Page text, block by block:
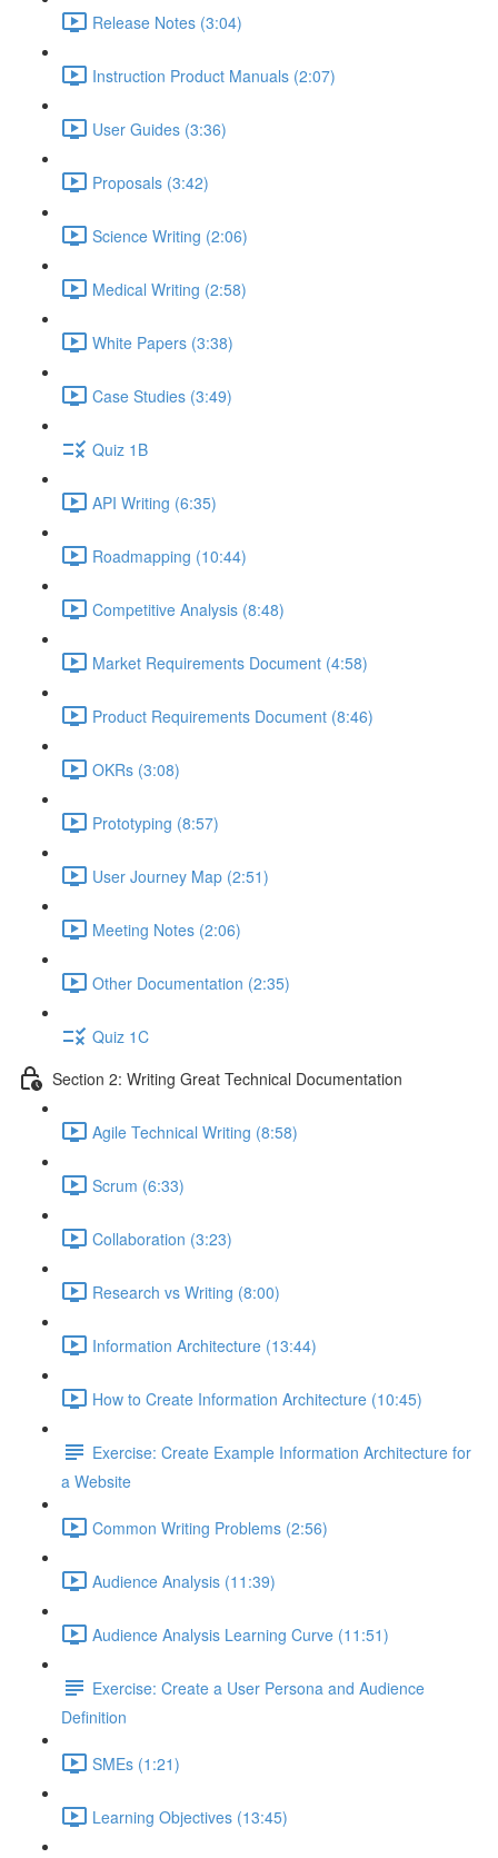
Release Notes (3:04)
Instruction Product Manuals (2:07)
User Guides (3:36)
Proposals (3:42)
Science Writing (2:06)
Medical Writing (2:58)
White Papers (3:38)
Case Studies (3:49)
Quiz 1B
API Writing (6:35)
Roadmapping (10:44)
Competitive Analysis (8:48)
Market Requirements Document (4:58)
Product Requirements Document (8:46)
OKRs (3:08)
Prototyping (8:57)
User Journey Map (2:51)
Meeting Notes (2:06)
Other Documentation (2:35)
Quiz 1C
Section 2: Writing Great Technical Documentation
Agile Technical Writing (8:58)
Scrum (6:33)
Collaboration (3:23)
Research vs Writing (8:00)
Information Architecture (13:44)
How to Create Information Architecture (10:45)
Exercise: Create Example Information Architecture for
a Website
Common Writing Problems (2:56)
Audience Analysis (11:39)
Audience Analysis Learning Curve (11:51)
Exercise: Create a User Persona and Audience
Definition
SMEs (1:21)
Learning Objectives (13:45)